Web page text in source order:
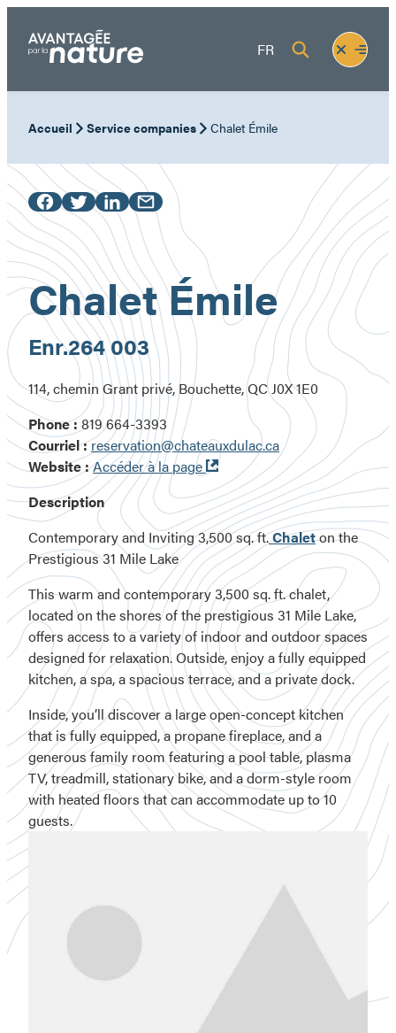
content
FR
Fermer
le
menu
Ouvrir
le
Accueil Service companies Chalet Émile
Chalet Émile
Enr.264 003
114, chemin Grant privé, Bouchette, QC J0X 1E0
Phone :819 664-3393
Courriel :reservation@chateauxdulac.ca
Website :Accéder à la page
Ouvre
dans
une
nouvelle
fenêtre
Description
Contemporary and Inviting 3,500 sq. ft.Chaleton the
Prestigious 31 Mile Lake
This warm and contemporary 3,500 sq. ft. chalet,
located on the shores of the prestigious 31 Mile Lake,
offers access to a variety of indoor and outdoor spaces
designed for relaxation. Outside, enjoy a fully equipped
kitchen, a spa, a spacious terrace, and a private dock.
Inside, you’ll discover a large open-concept kitchen
that is fully equipped, a propane fireplace, and a
generous family room featuring a pool table, plasma
TV, treadmill, stationary bike, and a dorm-style room
with heated floors that can accommodate up to 10
guests.